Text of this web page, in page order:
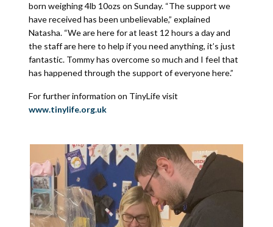
born weighing 4lb 10ozs on Sunday. “The support we
have received has been unbelievable,” explained
Natasha. “We are here for at least 12 hours a day and
the staff are here to help if you need anything, it’s just
fantastic. Tommy has overcome so much and I feel that
has happened through the support of everyone here.”
For further information on TinyLife visit
www.tinylife.org.uk